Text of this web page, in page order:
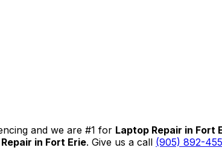
and we are #1 for Laptop Repair in Fort
in Fort Erie. Give us a call (905) 892-